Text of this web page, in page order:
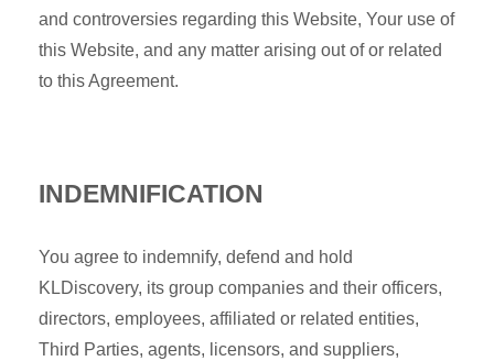
and controversies regarding this Website, Your use of
this Website, and any matter arising out of or related
to this Agreement.
INDEMNIFICATION
You agree to indemnify, defend and hold
KLDiscovery, its group companies and their officers,
directors, employees, affiliated or related entities,
Third Parties, agents, licensors, and suppliers,